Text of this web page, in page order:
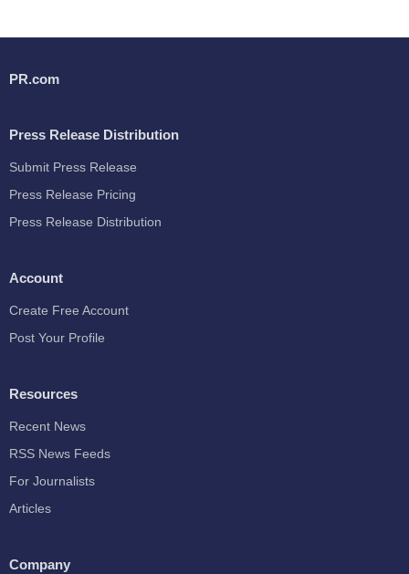
PR.com
Press Release Distribution
Submit Press Release
Press Release Pricing
Press Release Distribution
Account
Create Free Account
Post Your Profile
Resources
Recent News
RSS News Feeds
For Journalists
Articles
Company